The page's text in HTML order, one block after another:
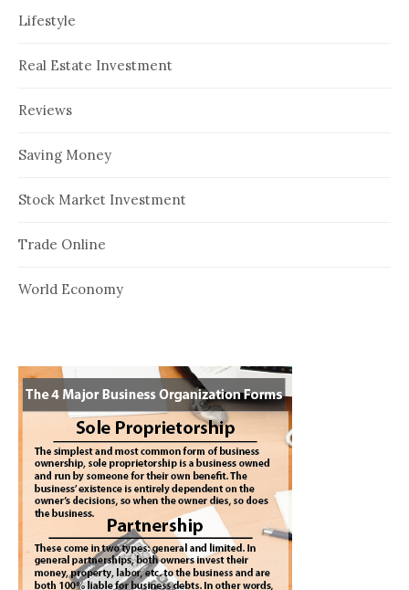
Lifestyle
Real Estate Investment
Reviews
Saving Money
Stock Market Investment
Trade Online
World Economy